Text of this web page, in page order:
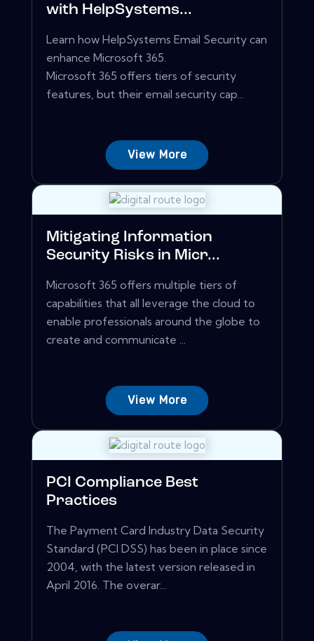
with HelpSystems...
Learn how HelpSystems Email Security can
enhance Microsoft 365.
Microsoft 365 offers tiers of security
features, but their email security cap...
View More
Mitigating Information
Security Risks in Micr...
Microsoft 365 offers multiple tiers of
capabilities that all leverage the cloud to
enable professionals around the globe to
create and communicate ...
View More
PCI Compliance Best
Practices
The Payment Card Industry Data Security
Standard (PCI DSS) has been in place since
2004, with the latest version released in
April 2016. The overar...